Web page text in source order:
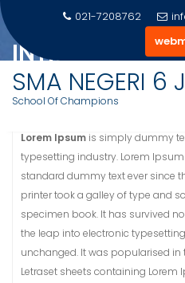
Skip
to
content
021-7208762
SMA NEGERI 6
School Of Champions
INTRODUCTION
Home Introduction
Lorem Ipsum is simply dummy
typesetting industry. Lorem
standard dummy text ever since
printer took a galley of type and
specimen book. It has survived
the leap into electronic
unchanged. It was popularised in
Letraset sheets containing